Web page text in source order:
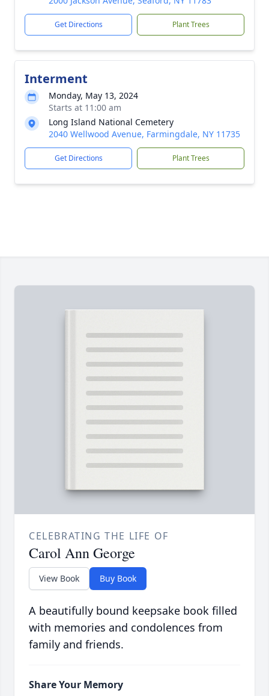
Get Directions Plant Trees
Interment
Monday, May 13, 2024
Starts at 11:00 am
Long Island National Cemetery
2040 Wellwood Avenue, Farmingdale, NY 11735
Get Directions Plant Trees
CELEBRATING THE LIFE OF
Carol Ann George
View Book Buy Book
A beautifully bound keepsake book filled
with memories and condolences from
family and friends.
Share Your Memory